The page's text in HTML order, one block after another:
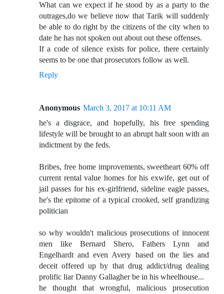
What can we expect if he stood by as a party to the
outrages,do we believe now that Tarik will suddenly
be able to do right by the citizens of the city when to
date he has not spoken out about out these offenses.
If a code of silence exists for police, there certainly
seems to be one that prosecutors follow as well.
Reply
Anonymous March 3, 2017 at 10:11 AM
he's a disgrace, and hopefully, his free spending
lifestyle will be brought to an abrupt halt soon with an
indictment by the feds.
Bribes, free home improvements, sweetheart 60% off
current rental value homes for his exwife, get out of
jail passes for his ex-girlfriend, sideline eagle passes,
he's the epitome of a typical crooked, self grandizing
politician
so why wouldn't malicious prosecutions of innocent
men like Bernard Shero, Fathers Lynn and
Engelhardt and even Avery based on the lies and
deceit offered up by that drug addict/drug dealing
prolific liar Danny Gallagher be in his wheelhouse...
he thought that wrongful, malicious prosecution